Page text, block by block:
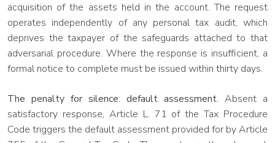
acquisition of the assets held in the account. The request
operates independently of any personal tax audit, which
deprives the taxpayer of the safeguards attached to that
adversarial procedure. Where the response is insufficient, a
formal notice to complete must be issued within thirty days.
The penalty for silence: default assessment. Absent a
satisfactory response, Article L. 71 of the Tax Procedure
Code triggers the default assessment provided for by Article